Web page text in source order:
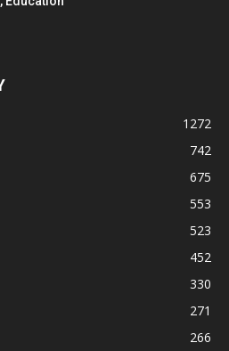
1272
742
675
553
523
452
330
271
266